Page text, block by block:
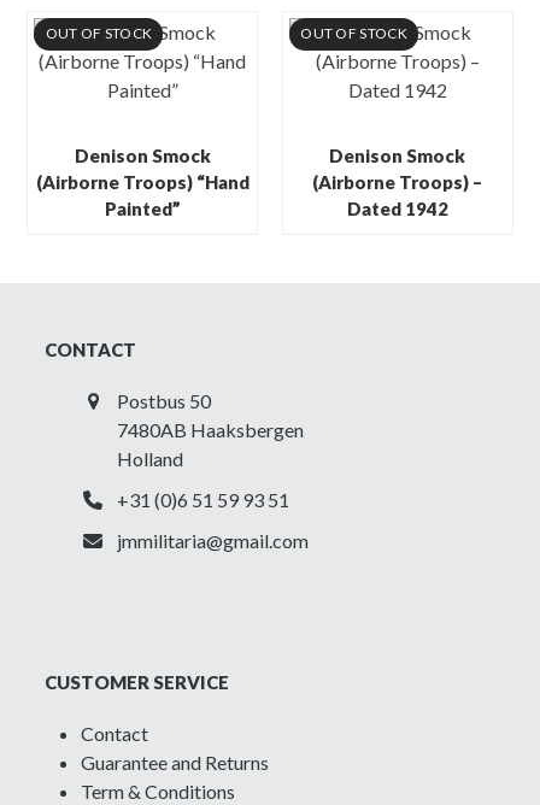
OUT OF STOCK
Denison Smock
(Airborne Troops) “Hand
Painted”
OUT OF STOCK
Denison Smock
(Airborne Troops) –
Dated 1942
CONTACT
Postbus 50
7480AB Haaksbergen
Holland
+31 (0)6 51 59 93 51
jmmilitaria@gmail.com
CUSTOMER SERVICE
Contact
Guarantee and Returns
Term & Conditions